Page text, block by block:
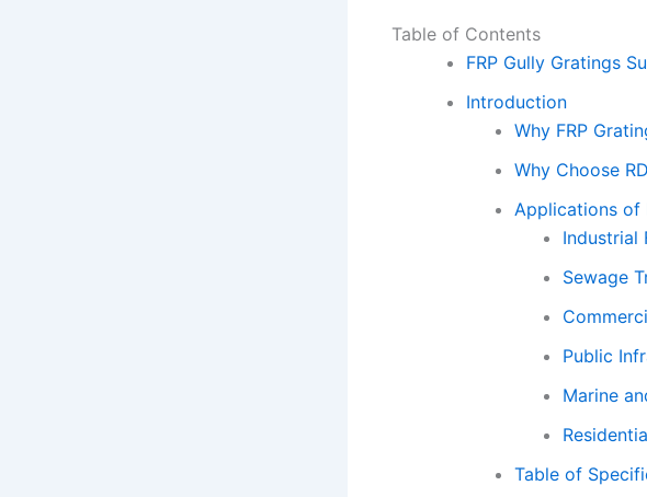
Table of Contents
FRP Gully Gratings
Introduction
Why FRP
Why Choose
Applications of
Industrial
Sewage
Public
Marine
Table of